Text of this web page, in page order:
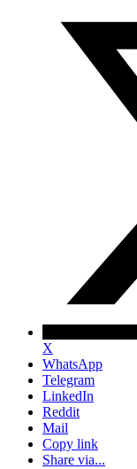
X
WhatsApp
Telegram
LinkedIn
Reddit
Mail
Copy link
Share via...